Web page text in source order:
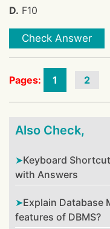
D. F10
Check Answer
Pages: 1 2
Also Check,
Keyboard
with Answers
Explain Database
features of DBMS?